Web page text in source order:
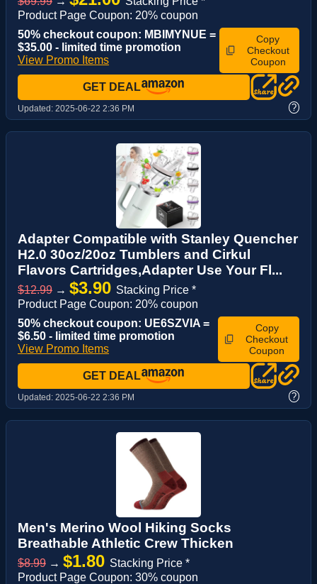
Product Page Coupon: 20% coupon
50% checkout coupon: MBIMYNUE =
$35.00 - limited time promotion
View Promo Items
Copy
Checkout
Coupon
GET DEAL
Updated: 2025-06-22 2:36 PM ?
Adapter Compatible with Stanley Quencher
H2.0 30oz/20oz Tumblers and Cirkul
Flavors Cartridges,Adapter Use Your Fl...
$12.99 → $3.90 Stacking Price *
Product Page Coupon: 20% coupon
50% checkout coupon: UE6SZVIA =
$6.50 - limited time promotion
View Promo Items
Copy
Checkout
Coupon
GET DEAL
Updated: 2025-06-22 2:36 PM ?
Men's Merino Wool Hiking Socks
Breathable Athletic Crew Thicken
$8.99 → $1.80 Stacking Price *
Product Page Coupon: 30% coupon